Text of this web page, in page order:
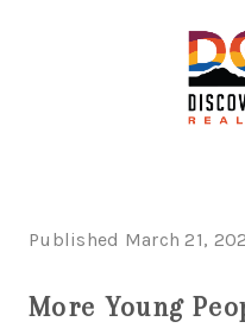
Published March 21,
More Young